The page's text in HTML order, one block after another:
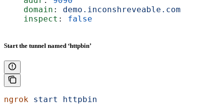
    domain
: demo.inconshreveable.com
    inspect
: false
Start the tunnel named ‘httpbin’
ngrok start httpbin